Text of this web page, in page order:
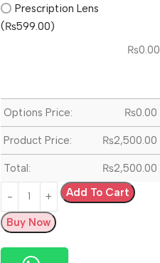
Prescription Lens
(₨599.00)
₨0.00
Options Price: ₨0.00
Product Price: ₨2,500.00
Total: ₨2,500.00
Add To Cart
Buy Now